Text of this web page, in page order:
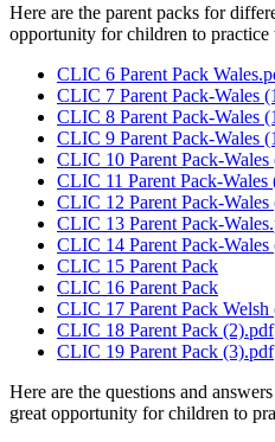
Here are the parent packs for
opportunity for children to
CLIC 6 Parent Pack
CLIC 7 Parent Pack-Wales
CLIC 8 Parent Pack-Wales
CLIC 9 Parent Pack-Wales
CLIC 10 Parent Pack-Wales
CLIC 11 Parent Pack-Wales
CLIC 12 Parent Pack-Wales
CLIC 13 Parent Pack-
CLIC 14 Parent Pack-Wales
CLIC 15 Parent Pack
CLIC 16 Parent Pack
CLIC 17 Parent Pack Welsh
CLIC 18 Parent Pack (2).pdf
CLIC 19 Parent Pack (3).pdf
Here are the questions and
great opportunity for children to